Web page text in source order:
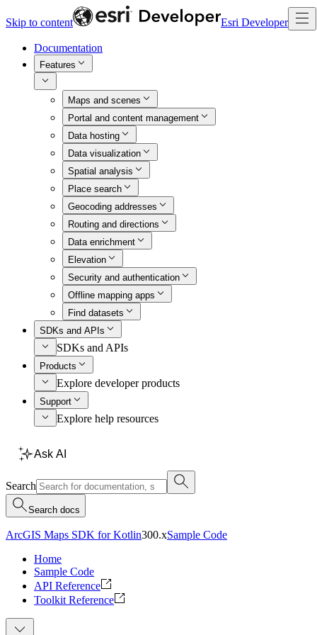
Skip to content Esri Developer
Documentation
Features
Maps and scenes
Portal and content management
Data hosting
Data visualization
Spatial analysis
Place search
Geocoding addresses
Routing and directions
Data enrichment
Elevation
Security and authentication
Offline mapping apps
Find datasets
SDKs and APIs
SDKs and APIs
Products
Explore developer products
Support
Explore help resources
Ask AI
Search
Search docs
ArcGIS Maps SDK for Kotlin300.xSample Code
Home
Sample Code
API Reference
Toolkit Reference